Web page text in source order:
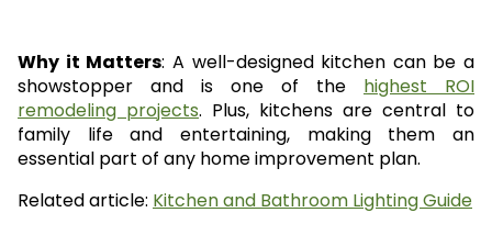
Why it Matters: A well-designed kitchen can be a
showstopper and is one of the highest ROI
remodeling projects. Plus, kitchens are central to
family life and entertaining, making them an
essential part of any home improvement plan.
Related article: Kitchen and Bathroom Lighting Guide